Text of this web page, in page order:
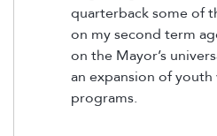
quarterback some of
on my second term
on the Mayor’s
an expansion of
programs.